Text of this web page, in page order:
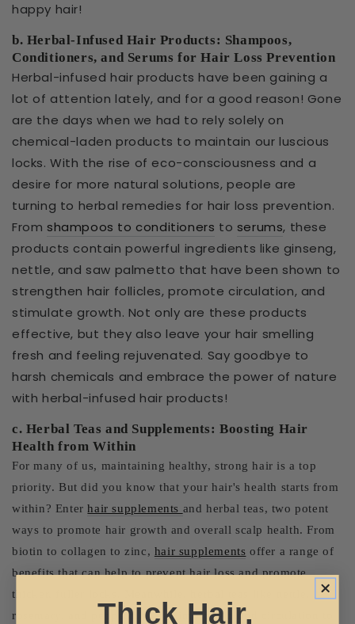
happy hair!
b. Herbal-Infused Hair Products: Shampoos,
Conditioners, and Serums for Hair Loss Prevention
Herbal-infused hair products have been gaining a
lot of attention lately, and for a good reason! Gone
are the days when we had to rely solely on
chemical-laden products to maintain our luscious
locks. With the rise of eco-consciousness and a
desire for more natural solutions, people are
turning to herbal remedies for hair loss prevention.
From shampoos to conditioners to serums, these
products contain powerful ingredients like ginseng,
nettle, and saw palmetto that have been shown to
strengthen hair follicles, promote circulation, and
stimulate growth. Not only are these products
effective, but they also leave your hair smelling
fresh and feeling rejuvenated. Say goodbye to
harsh chemicals and embrace the power of nature
with herbal-infused hair products!
c. Herbal Teas and Supplements: Boosting Hair
Health from Within
For many of us, maintaining healthy, strong hair is a top
priority. But did you know that your hair's health starts from
within? Enterhair supplements and herbal teas, two potent
ways to promote hair growth and overall scalp health. From
biotin to collagen to zinc, hair supplements offer a range of
benefits that can help to prevent hair loss and promote
thicker, fuller locks. Meanwhile, herbal teas like nettle,
rosemary, and peppermint can improve blood circulation to
Thick Hair,